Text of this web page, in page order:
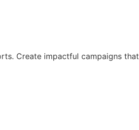
Create impactful campaigns that